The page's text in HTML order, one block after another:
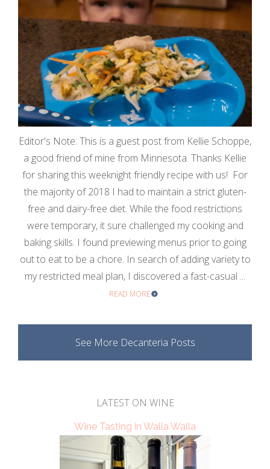
Editor's Note: This is a guest post from Kellie Schoppe,
a good friend of mine from Minnesota. Thanks Kellie
for sharing this weeknight friendly recipe with us! For
the majority of 2018 I had to maintain a strict gluten-
free and dairy-free diet. While the food restrictions
were temporary, it sure challenged my cooking and
baking skills. I found previewing menus prior to going
out to eat to be a chore. In search of adding variety to
my restricted meal plan, I discovered a fast-casual ...
READ MORE
See More Decanteria Posts
LATEST ON WINE
Wine Tasting in Walla Walla